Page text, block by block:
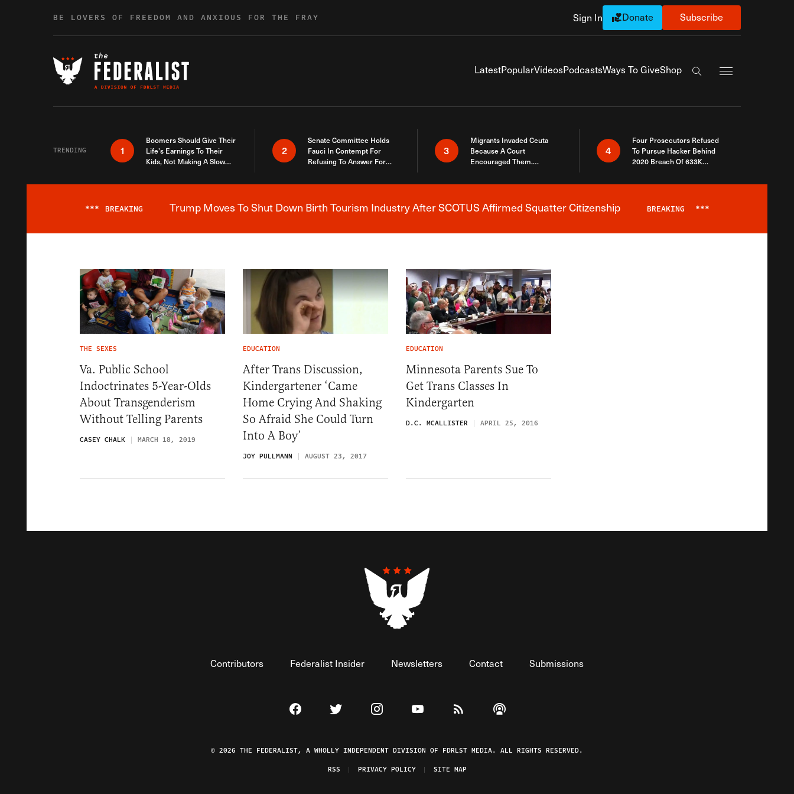
BE LOVERS OF FREEDOM AND ANXIOUS FOR THE FRAY Sign In Donate Subscribe
LatestPopularVideosPodcastsWays To GiveShop
Search the site
TRENDING 1
Boomers Should Give Their
Life’s Earnings To Their
Kids, Not Making A Slow
2
Senate Committee Holds
Fauci In Contempt For
Refusing To Answer For
3
Migrants Invaded Ceuta
Because A Court
Encouraged Them.
Here
4
Four Prosecutors Refused
To Pursue Hacker Behind
2020 Breach Of 633K
Breaking News Alert
*** BREAKING Trump Moves To Shut Down Birth Tourism Industry After SCOTUS Affirmed Squatter Citizenship BREAKING ***
THE SEXES
Va. Public School
Indoctrinates 5-Year-Olds
About Transgenderism
Without Telling Parents
CASEY CHALK MARCH 18, 2019
EDUCATION
After Trans Discussion,
Kindergartener ‘Came
Home Crying And Shaking
So Afraid She Could Turn
Into A Boy’
JOY PULLMANN AUGUST 23, 2017
EDUCATION
Minnesota Parents Sue To
Get Trans Classes In
Kindergarten
D.C. MCALLISTER APRIL 25, 2016
Contributors Federalist Insider Newsletters Contact Submissions
Visit The Federalist on Facebook
Visit The Federalist on Twitter
Visit The Federalist on Instagram
Watch The Federalist on YouTube
View The Federalist RSS Feed
Listen to The Federalist Podcast
© 2026 THE FEDERALIST, A WHOLLY INDEPENDENT DIVISION OF FDRLST MEDIA. ALL RIGHTS RESERVED.
RSS
PRIVACY POLICY SITE MAP